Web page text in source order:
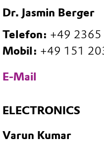
Dr. Jasmin Berger
Telefon: +49
Mobil: +49 151
E-Mail
ELECTRONICS
Varun Kumar